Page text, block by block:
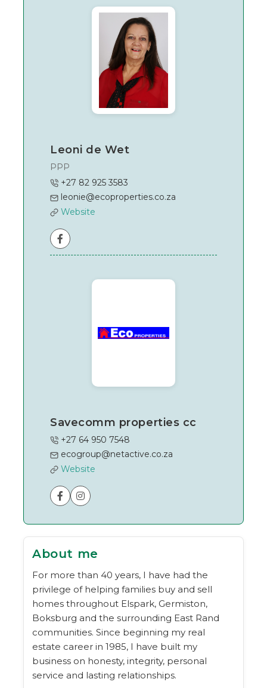
Leoni de Wet
PPP
+27 82 925 3583
leonie@ecoproperties.co.za
Website
Savecomm properties cc
+27 64 950 7548
ecogroup@netactive.co.za
Website
About me
For more than 40 years, I have had the
privilege of helping families buy and sell
homes throughout Elspark, Germiston,
Boksburg and the surrounding East Rand
communities. Since beginning my real
estate career in 1985, I have built my
business on honesty, integrity, personal
service and lasting relationships.